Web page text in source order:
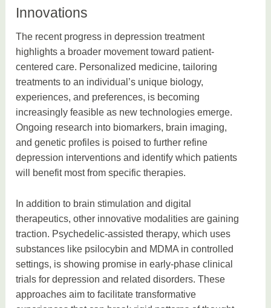
Innovations
The recent progress in depression treatment
highlights a broader movement toward patient-
centered care. Personalized medicine, tailoring
treatments to an individual’s unique biology,
experiences, and preferences, is becoming
increasingly feasible as new technologies emerge.
Ongoing research into biomarkers, brain imaging,
and genetic profiles is poised to further refine
depression interventions and identify which patients
will benefit most from specific therapies.
In addition to brain stimulation and digital
therapeutics, other innovative modalities are gaining
traction. Psychedelic-assisted therapy, which uses
substances like psilocybin and MDMA in controlled
settings, is showing promise in early-phase clinical
trials for depression and related disorders. These
approaches aim to facilitate transformative